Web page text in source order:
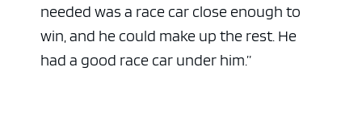
needed was a race car close enough to
win, and he could make up the rest. He
had a good race car under him.”